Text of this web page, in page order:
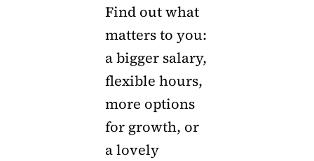
Find out what
matters to you:
a bigger salary,
flexible hours,
more options
for growth, or
a lovely